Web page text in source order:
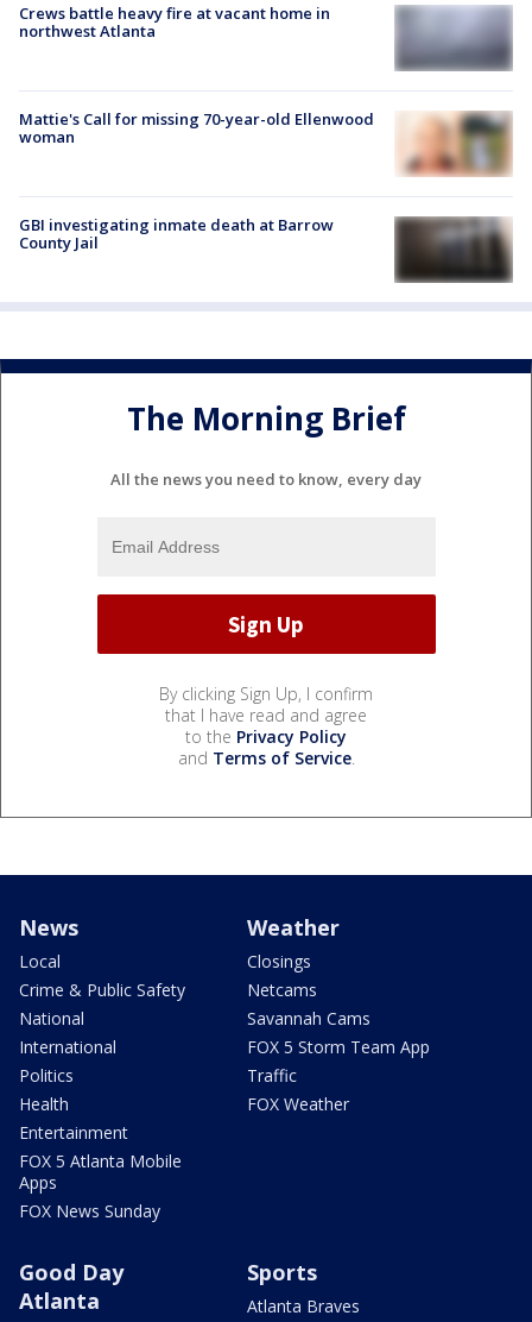
Crews battle heavy fire at vacant home in
northwest Atlanta
Mattie's Call for missing 70-year-old Ellenwood
woman
GBI investigating inmate death at Barrow
County Jail
The Morning Brief
All the news you need to know, every day
By clicking Sign Up, I confirm
that I have read and agree
to the Privacy Policy
and Terms of Service.
News
Local
Crime & Public Safety
National
International
Politics
Health
Entertainment
FOX 5 Atlanta Mobile
Apps
FOX News Sunday
Weather
Closings
Netcams
Savannah Cams
FOX 5 Storm Team App
Traffic
FOX Weather
Good Day
Atlanta
Sports
Atlanta Braves